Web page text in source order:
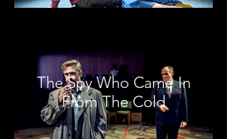
The Spy Who Came In
From The Cold